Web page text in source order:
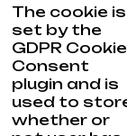
The cookie is
set by the
GDPR Cookie
Consent
plugin and is
used to
whether or